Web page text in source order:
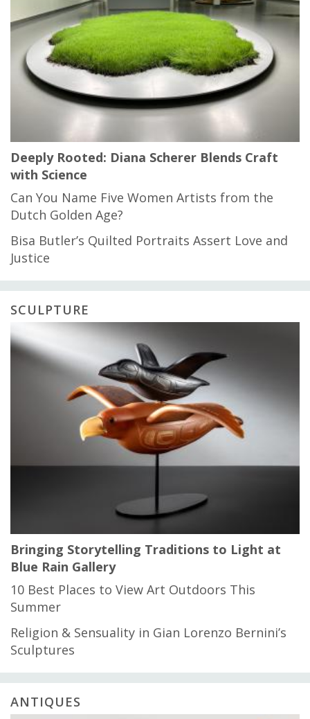
Deeply Rooted: Diana Scherer Blends Craft
with Science
Can You Name Five Women Artists from the
Dutch Golden Age?
Bisa Butler’s Quilted Portraits Assert Love and
Justice
SCULPTURE
Bringing Storytelling Traditions to Light at
Blue Rain Gallery
10 Best Places to View Art Outdoors This
Summer
Religion & Sensuality in Gian Lorenzo Bernini’s
Sculptures
ANTIQUES